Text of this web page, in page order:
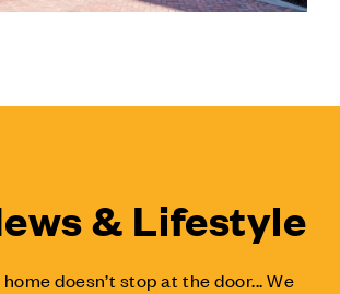
& Lifestyle
doesn’t stop at the door... We